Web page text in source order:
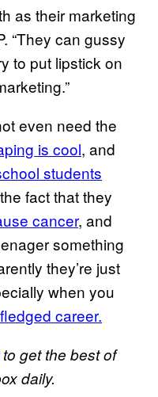
as their marketing
“They can gussy
to put lipstick on
even need the
is cool, and
students
fact that they
cancer, and
something
they’re just
when you
career.
to get the best of
daily.